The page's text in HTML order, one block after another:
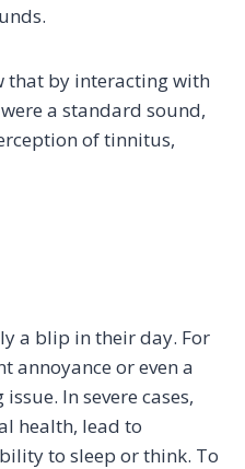
that by interacting with
a standard sound,
of tinnitus,
a blip in their day. For
annoyance or even a
In severe cases,
health, lead to
to sleep or think. To